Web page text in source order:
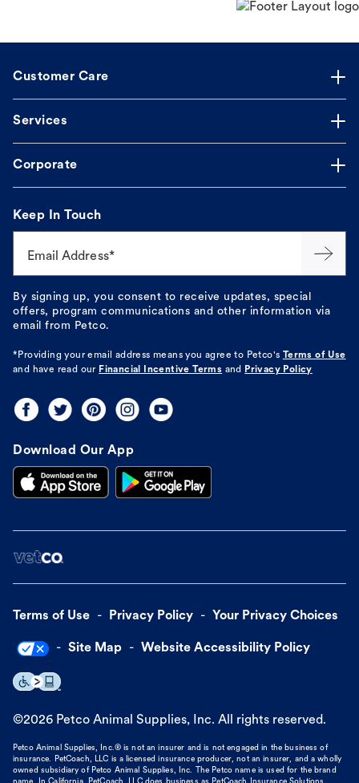
Customer Care
Services
Corporate
Keep In Touch
Email Address*
By signing up, you consent to receive updates, special
offers, program communications and other information via
email from Petco.
*Providing your email address means you agree to Petco's
Terms of Use
and have read our Financial Incentive Terms and Privacy Policy
Download Our App
Terms of Use Privacy Policy Your Privacy Choices
Site Map Website Accessibility Policy
©2026 Petco Animal Supplies, Inc. All rights reserved.
Petco Animal Supplies, Inc.® is not an insurer and is not engaged in the business of
insurance. PetCoach, LLC is a licensed insurance producer, not an insurer, and a wholly
owned subsidiary of Petco Animal Supplies, Inc. The Petco name is used for the brand